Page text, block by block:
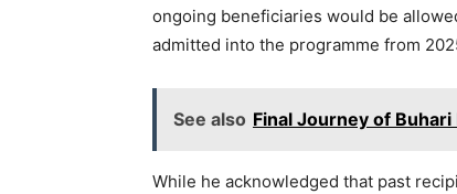
ongoing beneficiaries would be
admitted into the programme from
See also Final Journey of
While he acknowledged that past